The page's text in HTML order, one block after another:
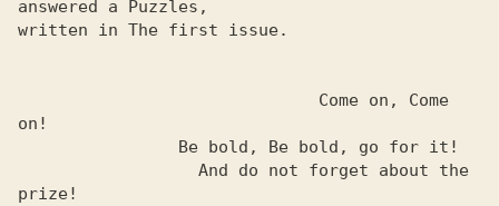
answered a Puzzles,
written in The first issue.
on!
prize!